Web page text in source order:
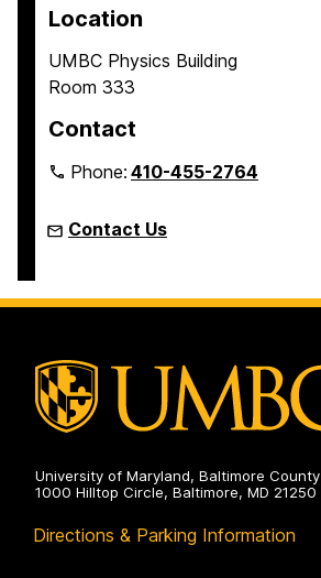
Location
UMBC Physics Building
Room 333
Contact
Phone:410-455-2764
Contact Us
University of Maryland, Baltimore County
1000 Hilltop Circle, Baltimore, MD 21250
Directions & Parking Information